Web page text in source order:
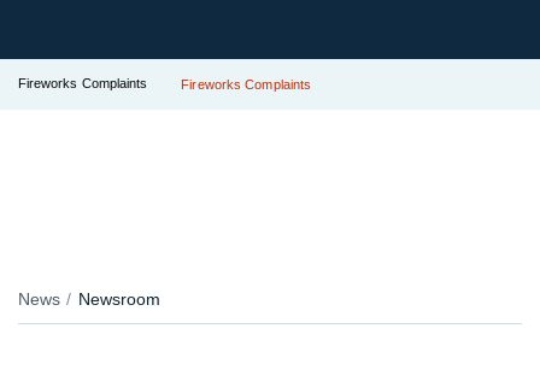
Fireworks Complaints Fireworks Complaints
News Newsroom